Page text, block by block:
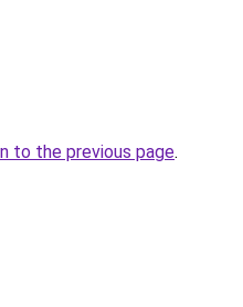
to the previous page.